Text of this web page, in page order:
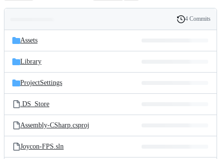
and
files
Latest
commit
History
4 Commits
Assets
Library
ProjectSettings
.DS_Store
Assembly-CSharp.csproj
Joycon-FPS.sln